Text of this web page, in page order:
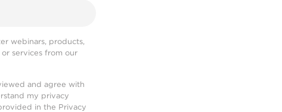
webinars, products,
services from our
and agree with
my privacy
in the Privacy